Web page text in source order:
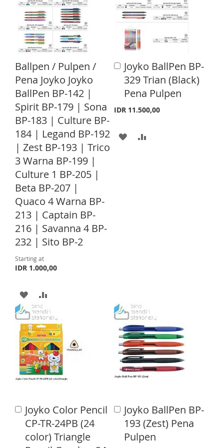
O
W
I
S
H
L
I
S
T
O
O
M
P
A
R
E
O
W
I
S
H
L
O
C
M
P
A
Ballpen / Pulpen /
Pena Joyko Joyko
BallPen BP-142 |
Spirit BP-179 | Sona
BP-183 | Culture BP-
184 | Legand BP-192
| Zest BP-193 | Trico
3 Warna BP-199 |
Culture 1 BP-205 |
Beta BP-207 |
Quaco 4 Warna BP-
213 | Captain BP-
216 | Savanna 4 BP-
232 | Sito BP-2
Starting at
IDR 1.000,00
A
D
D
T
O
W
S
H
D
D
T
O
C
M
P
Joyko BallPen BP-
329 Trian (Black)
Pena Pulpen
IDR 11.500,00
A
d
d
C
r
tA
I
S
T
R
E
Joyko Color Pencil
CP-TR-24PB (24
color) Triangle
A
d
d
t
Joyko BallPen BP-
193 (Zest) Pena
Pulpen
A
d
d